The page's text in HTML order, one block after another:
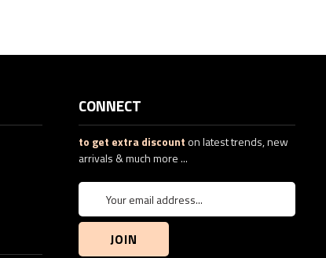
CONNECT
to get extra discounton latest trends, new
arrivals & much more ...